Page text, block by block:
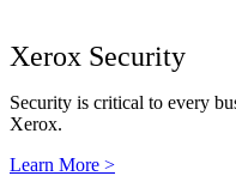
Xerox Security
Security is critical to every
Xerox.
Learn More >